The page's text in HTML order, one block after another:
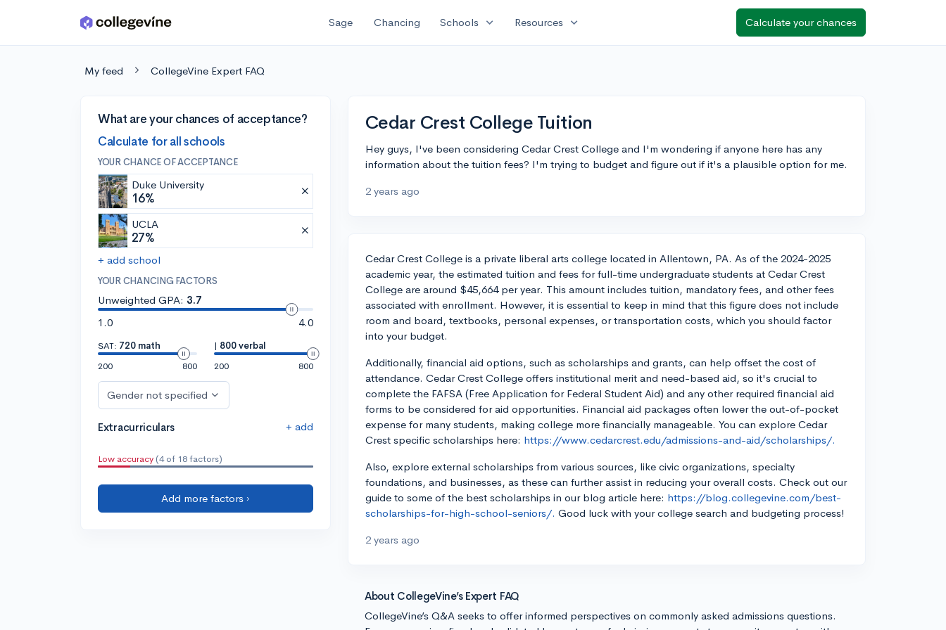
Skip to main content Sage Chancing Schools expand_more Resources expand_more Calculate your chances
My feed CollegeVine Expert FAQ
What are your chances of acceptance?
Calculate for all schools
YOUR CHANCE OF ACCEPTANCE
Duke University
16%
UCLA
27%
+ add school
YOUR CHANCING FACTORS
Unweighted GPA: 3.7
1.0
4.0
SAT: 720 math
200
800
| 800 verbal
200
800
Gender not specified
Extracurriculars + add
Low accuracy (4 of 18 factors)
Add more factors ›
Cedar Crest College Tuition
Hey guys, I've been considering Cedar Crest College and I'm wondering if anyone here has any
information about the tuition fees? I'm trying to budget and figure out if it's a plausible option for me.
2 years ago
Cedar Crest College is a private liberal arts college located in Allentown, PA. As of the 2024-2025
academic year, the estimated tuition and fees for full-time undergraduate students at Cedar Crest
College are around $45,664 per year. This amount includes tuition, mandatory fees, and other fees
associated with enrollment. However, it is essential to keep in mind that this figure does not include
room and board, textbooks, personal expenses, or transportation costs, which you should factor
into your budget.
Additionally, financial aid options, such as scholarships and grants, can help offset the cost of
attendance. Cedar Crest College offers institutional merit and need-based aid, so it's crucial to
complete the FAFSA (Free Application for Federal Student Aid) and any other required financial aid
forms to be considered for aid opportunities. Financial aid packages often lower the out-of-pocket
expense for many students, making college more financially manageable. You can explore Cedar
Crest specific scholarships here: https://www.cedarcrest.edu/admissions-and-aid/scholarships/.
Also, explore external scholarships from various sources, like civic organizations, specialty
foundations, and businesses, as these can further assist in reducing your overall costs. Check out our
guide to some of the best scholarships in our blog article here: https://blog.collegevine.com/best-
scholarships-for-high-school-seniors/. Good luck with your college search and budgeting process!
2 years ago
About CollegeVine’s Expert FAQ
CollegeVine’s Q&A seeks to offer informed perspectives on commonly asked admissions questions.